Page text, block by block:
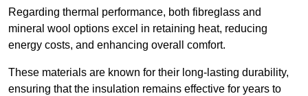
Regarding thermal performance, both fibreglass and
mineral wool options excel in retaining heat, reducing
energy costs, and enhancing overall comfort.
These materials are known for their long-lasting durability,
ensuring that the insulation remains effective for years to